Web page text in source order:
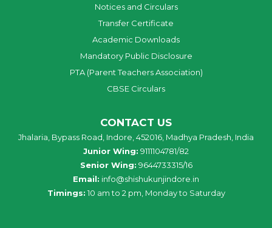
Notices and Circulars
Transfer Certificate
Academic Downloads
Mandatory Public Disclosure
PTA (Parent Teachers Association)
CBSE Circulars
CONTACT US
Jhalaria, Bypass Road, Indore, 452016, Madhya Pradesh, India
Junior Wing: 9111104781/82
Senior Wing: 9644733315/16
Email: info@shishukunjindore.in
Timings: 10 am to 2 pm, Monday to Saturday